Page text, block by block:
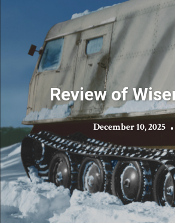
Review of
December 10, 2025